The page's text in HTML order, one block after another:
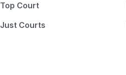
Top Court
Just Courts